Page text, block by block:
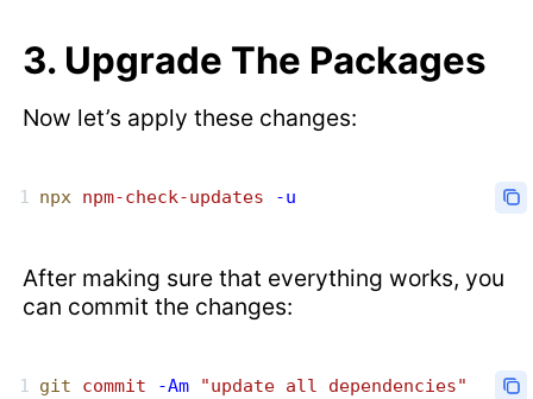
3. Upgrade The Packages
Now let’s apply these changes:
npx npm-check-updates -u
After making sure that everything works, you
can commit the changes:
git commit -Am "update all dependencies"